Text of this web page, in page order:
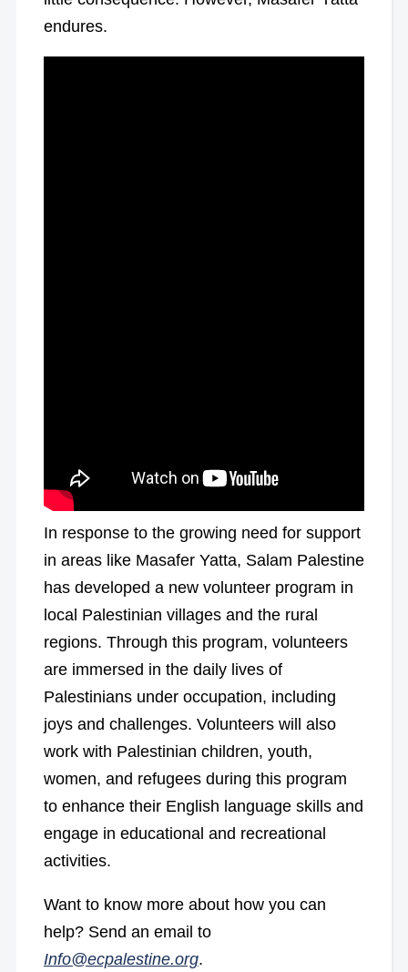
endures.
In response to the growing need for support
in areas like Masafer Yatta, Salam Palestine
has developed a new volunteer program in
local Palestinian villages and the rural
regions. Through this program, volunteers
are immersed in the daily lives of
Palestinians under occupation, including
joys and challenges. Volunteers will also
work with Palestinian children, youth,
women, and refugees during this program
to enhance their English language skills and
engage in educational and recreational
activities.
Want to know more about how you can
help? Send an email to
Info@ecpalestine.org.